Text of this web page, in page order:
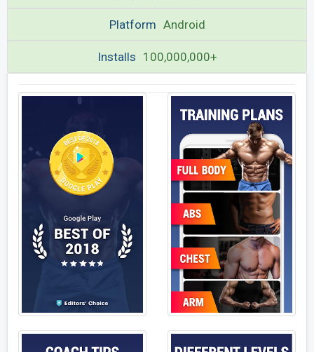
Platform Android
Installs 100,000,000+